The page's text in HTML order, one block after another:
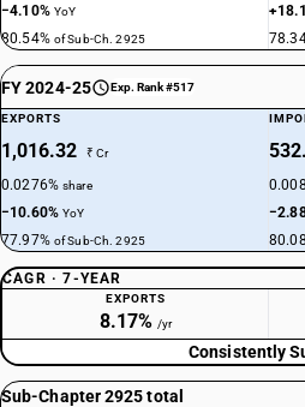
−4.10% YoY
80.54% of Sub-Ch. 2925
FY 2024-25 Exp. Rank #517
EXPORTS
1,016.32 ₹ Cr
0.0276%share
−10.60%YoY
77.97% of Sub-Ch. 2925
CAGR · 7-YEAR
EXPORTS
8.17% /yr
Consistently
Sub-Chapter 2925 total